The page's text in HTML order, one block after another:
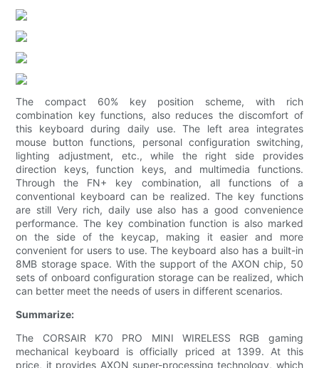
The compact 60% key position scheme, with rich
combination key functions, also reduces the discomfort of
this keyboard during daily use. The left area integrates
mouse button functions, personal configuration switching,
lighting adjustment, etc., while the right side provides
direction keys, function keys, and multimedia functions.
Through the FN+ key combination, all functions of a
conventional keyboard can be realized. The key functions
are still Very rich, daily use also has a good convenience
performance. The key combination function is also marked
on the side of the keycap, making it easier and more
convenient for users to use. The keyboard also has a built-in
8MB storage space. With the support of the AXON chip, 50
sets of onboard configuration storage can be realized, which
can better meet the needs of users in different scenarios.
Summarize:
The CORSAIR K70 PRO MINI WIRELESS RGB gaming
mechanical keyboard is officially priced at 1399. At this
price, it provides AXON super-processing technology, which